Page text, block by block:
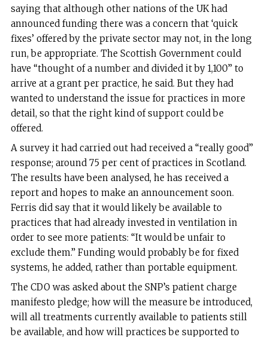
saying that although other nations of the UK had
announced funding there was a concern that ‘quick
fixes’ offered by the private sector may not, in the long
run, be appropriate. The Scottish Government could
have “thought of a number and divided it by 1,100” to
arrive at a grant per practice, he said. But they had
wanted to understand the issue for practices in more
detail, so that the right kind of support could be
offered.
A survey it had carried out had received a “really good”
response; around 75 per cent of practices in Scotland.
The results have been analysed, he has received a
report and hopes to make an announcement soon.
Ferris did say that it would likely be available to
practices that had already invested in ventilation in
order to see more patients: “It would be unfair to
exclude them.” Funding would probably be for fixed
systems, he added, rather than portable equipment.
The CDO was asked about the SNP’s patient charge
manifesto pledge; how will the measure be introduced,
will all treatments currently available to patients still
be available, and how will practices be supported to